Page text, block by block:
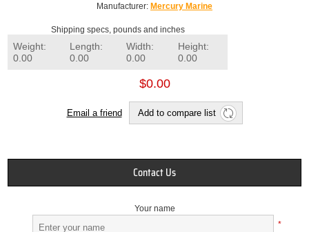
Manufacturer: Mercury Marine
Shipping specs, pounds and inches
Weight:
0.00
Length:
0.00
Width:
0.00
Height:
0.00
$0.00
Email a friend Add to compare list
Contact Us
Your name
*